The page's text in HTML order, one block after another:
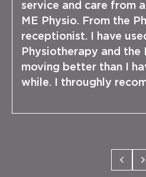
service and care from
ME Physio. From the
receptionist. I have
Physiotherapy and the
moving better than I
while. I throughly